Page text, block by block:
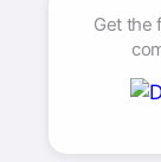
Get the